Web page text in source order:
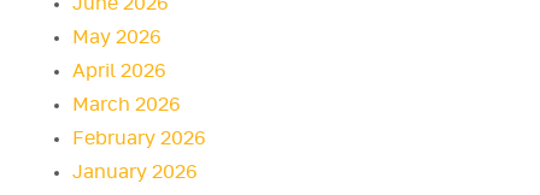
May 2026
April 2026
March 2026
February 2026
January 2026